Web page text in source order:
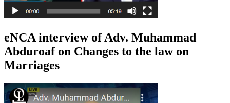
eNCA interview of Adv. Muhammad
Abduroaf on Changes to the law on
Marriages